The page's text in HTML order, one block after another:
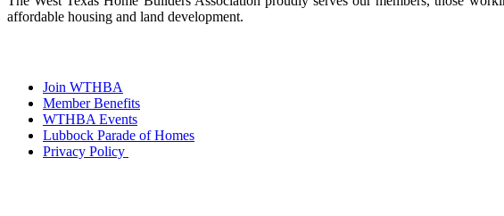
affordable housing and land development.
Join WTHBA
Member Benefits
WTHBA Events
Lubbock Parade of Homes
Privacy Policy